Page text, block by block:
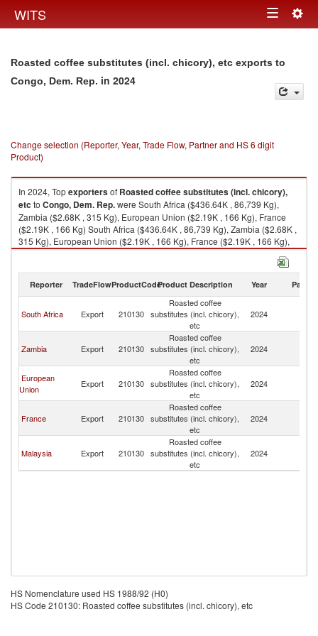
WITS Toggle
Roasted coffee substitutes (incl. chicory), etc exports to
Congo, Dem. Rep. in 2024
Change selection (Reporter, Year, Trade Flow, Partner and HS 6 digit
Product)
In 2024, Topexportersof Roasted coffee substitutes (incl. chicory),
etc to Congo, Dem. Rep.were South Africa ($436.64K , 86,739 Kg),
Zambia ($2.68K , 315 Kg), European Union ($2.19K , 166 Kg), France
($2.19K , 166 Kg) South Africa ($436.64K , 86,739 Kg), Zambia ($2.68K ,
315 Kg), European Union ($2.19K , 166 Kg), France ($2.19K , 166 Kg),
Malaysia ($0.04K , 40 Kg).
Reporter TradeFlowProductCodeProduct Description Year Partner
South Africa Export 210130
Roasted coffee
substitutes (incl. chicory),
etc
2024
Zambia Export 210130
Roasted coffee
substitutes (incl. chicory),
etc
2024
European
Union
Export 210130
Roasted coffee
substitutes (incl. chicory),
etc
2024
France Export 210130
Roasted coffee
substitutes (incl. chicory),
etc
2024
Malaysia Export 210130
Roasted coffee
substitutes (incl. chicory),
etc
2024
HS Nomenclature used HS 1988/92 (H0)
HS Code 210130: Roasted coffee substitutes (incl. chicory), etc